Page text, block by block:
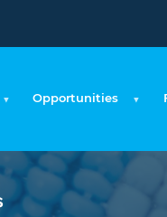
Opportunities